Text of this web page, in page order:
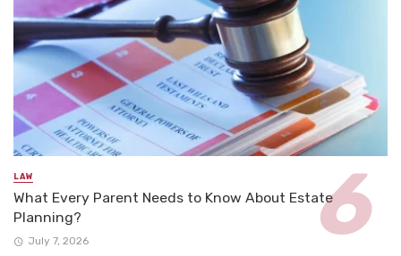
LAW
What Every Parent Needs to Know About Estate
Planning?
July 7, 2026